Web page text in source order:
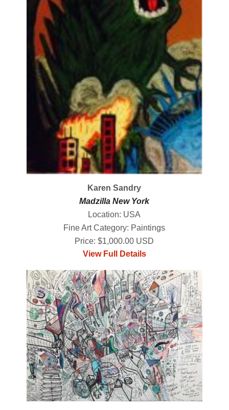
Karen Sandry
Madzilla New York
Location: USA
Fine Art Category: Paintings
Price: $1,000.00 USD
View Full Details